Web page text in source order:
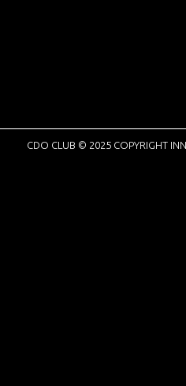
CDO CLUB © 2025 COPYRIGHT